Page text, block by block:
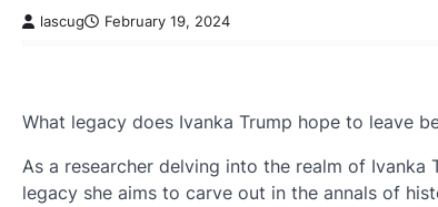
lascug February 19, 2024
What legacy does Ivanka Trump hope to leave
As a researcher delving into the realm of Ivanka
legacy she aims to carve out in the annals of